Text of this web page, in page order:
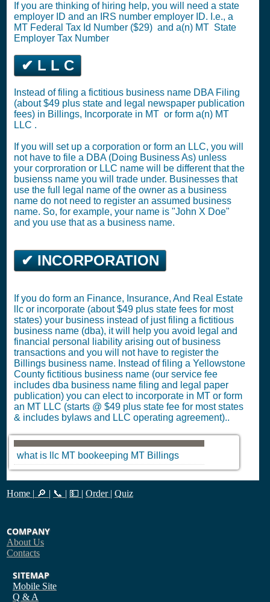
If you are thinking of hiring help, you will need a state
employer ID and an IRS number employer ID. I.e., a
MT Federal Tax Id Number ($29) and a(n) MT State
Employer Tax Number
✔ L L C
Instead of filing a fictitious business name DBA Filing
(about $49 plus state and legal newspaper publication
fees) in Billings, Incorporate in MT or form a(n) MT
LLC .
If you will set up a corporation or form an LLC, you will
not have to file a DBA (Doing Business As) unless
your corproration or LLC name will be different that the
busienss name you will trade under. Businesses that
use the full legal name of the owner as a business
name do not need to register an assumed business
name. So, for example, your name is "John X Doe"
and you use that as a business name.
✔ INCORPORATION
If you do form an Finance, Insurance, And Real Estate
llc or incorporate (about $49 plus state fees for most
states) your business instead of just filing a fictitious
business name (dba), it will help you avoid legal and
financial personal liability arising out of business
transactions and you will not have to register the
Billings business name. Instead of filing a Yellowstone
County fictitious business name (our service fee
includes dba business name filing and legal paper
publication) you can elect to incorporate in MT or form
an MT LLC (starts @ $49 plus state fee for most states
& includes bylaws and LLC operating agreement)..
what is llc MT bookeeping MT Billings
Home | 🔎 | 📞 | 💵 | Order | Quiz
COMPANY
About Us
Contacts
SITEMAP
Mobile Site
Q & A